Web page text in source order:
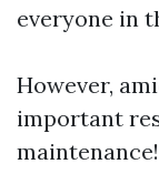
everyone in
However,
important